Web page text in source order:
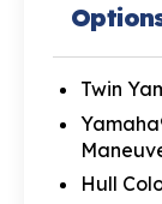
Twin
Hull